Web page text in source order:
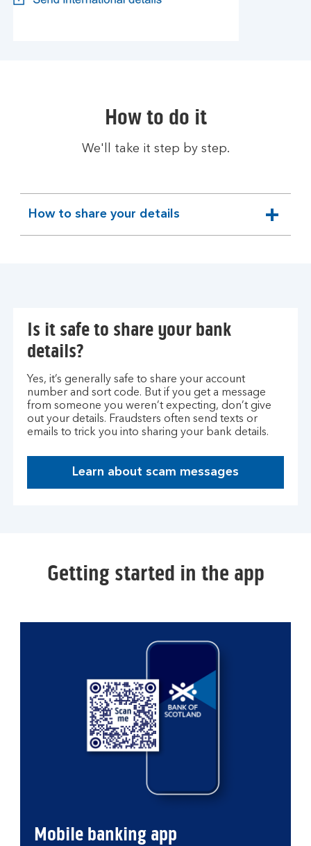
How to do it
We'll take it step by step.
How to share your details
expandable
section
Is it safe to share your bank
details?
Yes, it’s generally safe to share your account
number and sort code. But if you get a message
from someone you weren’t expecting, don’t give
out your details. Fraudsters often send texts or
emails to trick you into sharing your bank details.
Learn about scam messages
Getting started in the app
Mobile banking app